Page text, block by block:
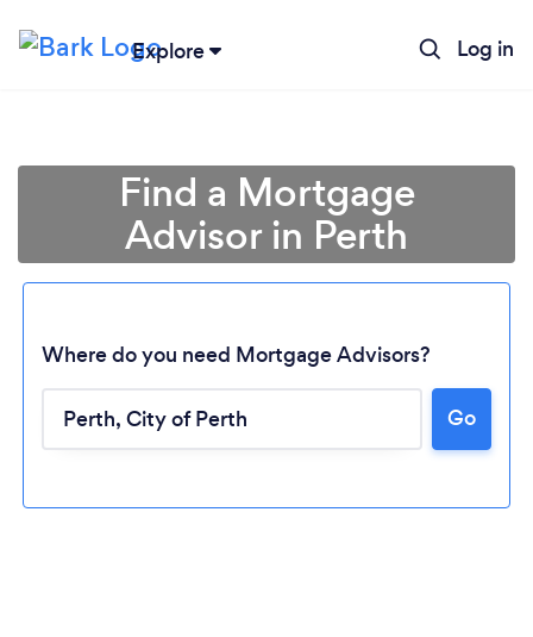
Explore Log in
Find a Mortgage
Advisor in Perth
Where do you need Mortgage Advisors?
Go